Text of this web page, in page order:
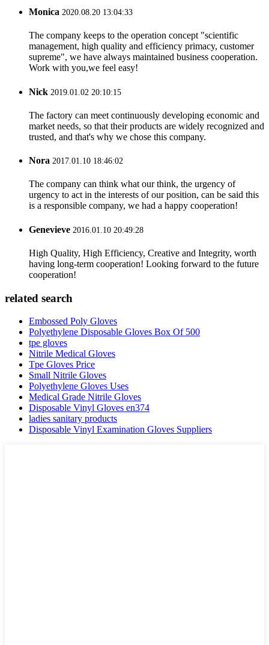
Monica 2020.08.20 13:04:33
The company keeps to the operation concept "scientific
management, high quality and efficiency primacy, customer
supreme", we have always maintained business cooperation.
Work with you,we feel easy!
Nick 2019.01.02 20:10:15
The factory can meet continuously developing economic and
market needs, so that their products are widely recognized and
trusted, and that's why we chose this company.
Nora 2017.01.10 18:46:02
The company can think what our think, the urgency of
urgency to act in the interests of our position, can be said this
is a responsible company, we had a happy cooperation!
Genevieve 2016.01.10 20:49:28
High Quality, High Efficiency, Creative and Integrity, worth
having long-term cooperation! Looking forward to the future
cooperation!
related search
Embossed Poly Gloves
Polyethylene Disposable Gloves Box Of 500
tpe gloves
Nitrile Medical Gloves
Tpe Gloves Price
Small Nitrile Gloves
Polyethylene Gloves Uses
Medical Grade Nitrile Gloves
Disposable Vinyl Gloves en374
ladies sanitary products
Disposable Vinyl Examination Gloves Suppliers